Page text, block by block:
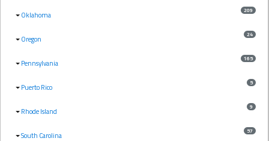
Oklahoma 209
Oregon 24
Pennsylvania 165
Puerto Rico 5
Rhode Island 9
South Carolina 57